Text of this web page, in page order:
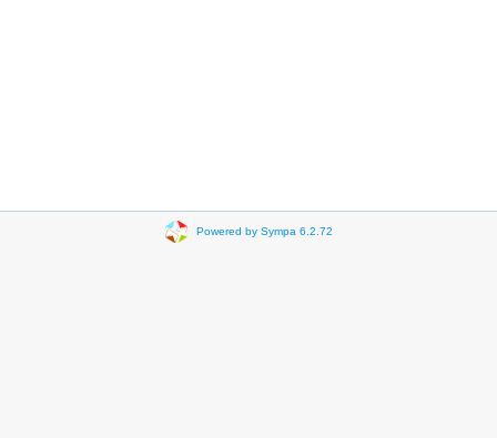
Powered by Sympa 6.2.72